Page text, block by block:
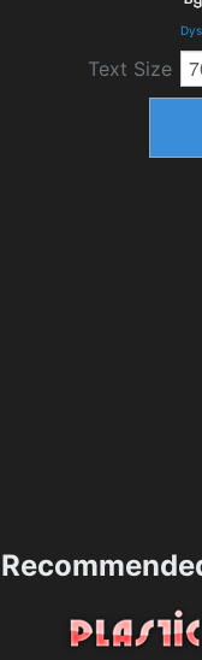
Text Size